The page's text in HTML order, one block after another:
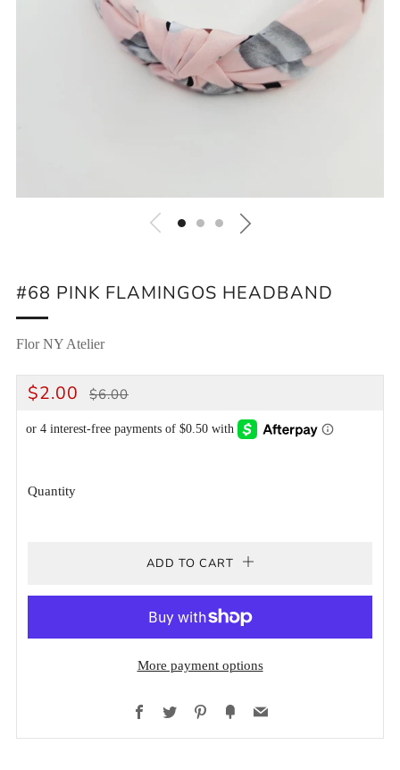
#68 PINK FLAMINGOS HEADBAND
Flor NY Atelier
REGULAR
$2.00 SALE
$6.00
Quantity
ADD TO CART
More payment options
Facebook
Twitter PinterestFancyEmail